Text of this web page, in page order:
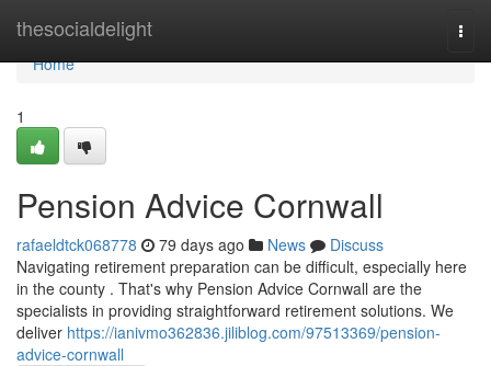
thesocialdelight
Home
Home
1
Pension Advice Cornwall
rafaeldtck068778 79 days ago News
Discuss
Navigating retirement preparation can be difficult, especially here
in the county . That's why Pension Advice Cornwall are the
specialists in providing straightforward retirement solutions. We
deliver https://ianivmo362836.jiliblog.com/97513369/pension-
advice-cornwall